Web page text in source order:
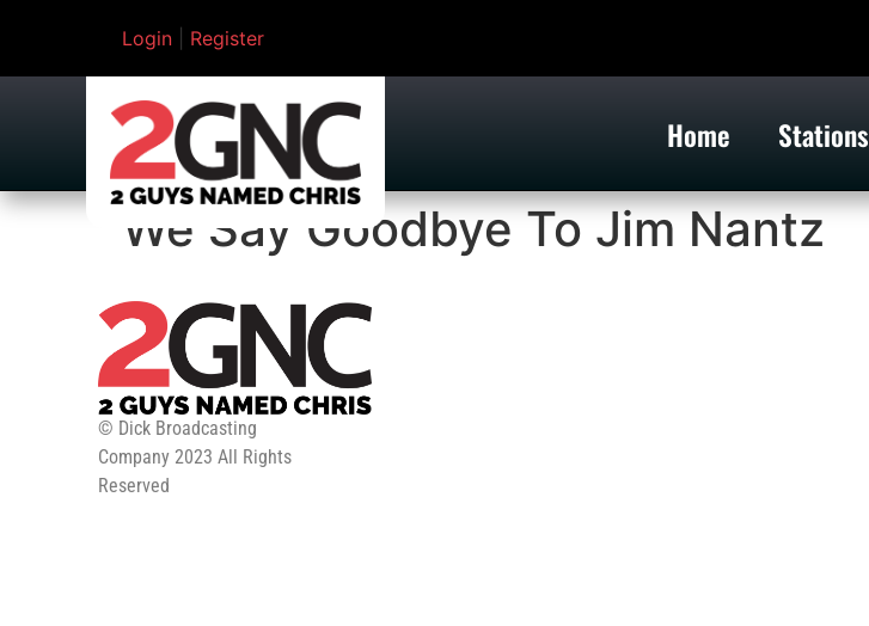
Login Register
Home Stations
We Say Goodbye To Jim Nantz
© Dick Broadcasting
Company 2023 All Rights
Reserved